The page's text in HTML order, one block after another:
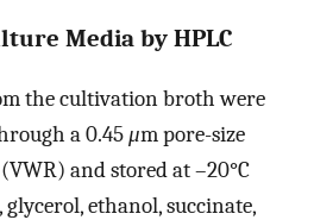
Media by HPLC
the cultivation broth were
a 0.45μm pore-size
and stored at –20°C
glycerol, ethanol, succinate,